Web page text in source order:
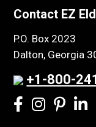
Contact EZ
P.O. Box 2023
Dalton, Georgia
+1-800-